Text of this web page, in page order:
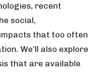
recent
social,
that too often
We’ll also explore
that are available